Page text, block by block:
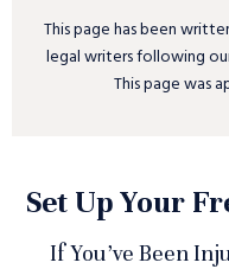
This page has been
legal writers following
This page was
Set Up Your
If You’ve Been